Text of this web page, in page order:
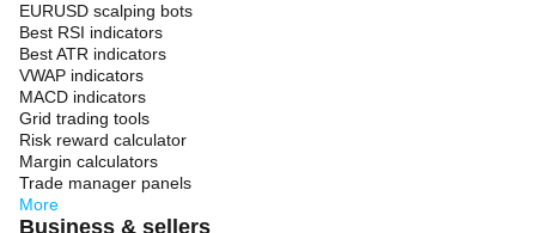
EURUSD scalping bots
Best RSI indicators
Best ATR indicators
VWAP indicators
MACD indicators
Grid trading tools
Risk reward calculator
Margin calculators
Trade manager panels
More
Business & sellers